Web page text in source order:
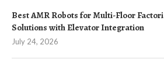
Best AMR Robots for Multi-Floor
Solutions with Elevator Integration
July 24, 2026